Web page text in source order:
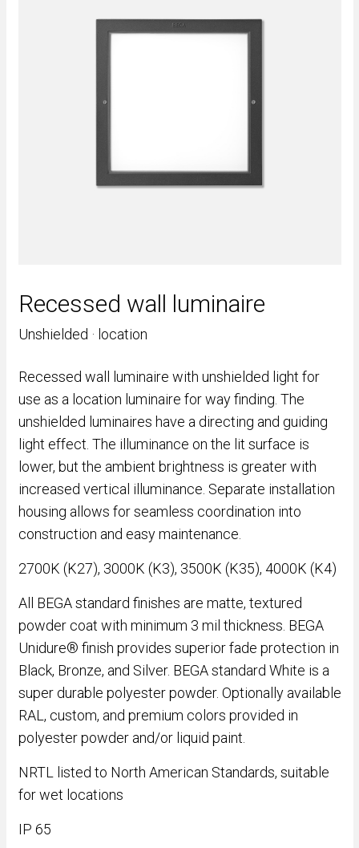
Recessed wall luminaire
Unshielded · location
Recessed wall luminaire with unshielded light for
use as a location luminaire for way finding. The
unshielded luminaires have a directing and guiding
light effect. The illuminance on the lit surface is
lower, but the ambient brightness is greater with
increased vertical illuminance. Separate installation
housing allows for seamless coordination into
construction and easy maintenance.
2700K (K27), 3000K (K3), 3500K (K35), 4000K (K4)
All BEGA standard finishes are matte, textured
powder coat with minimum 3 mil thickness. BEGA
Unidure® finish provides superior fade protection in
Black, Bronze, and Silver. BEGA standard White is a
super durable polyester powder. Optionally available
RAL, custom, and premium colors provided in
polyester powder and/or liquid paint.
NRTL listed to North American Standards, suitable
for wet locations
IP 65